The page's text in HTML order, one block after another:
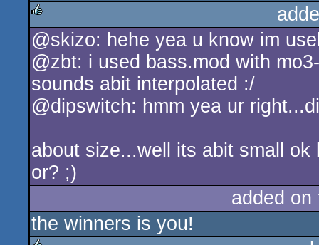
rulez
@skizo: hehe yea u know im
@zbt: i used bass.mod with
sounds abit interpolated :/
@dipswitch: hmm yea ur
about size...well its abit small
or? ;)
added
the winners is you!